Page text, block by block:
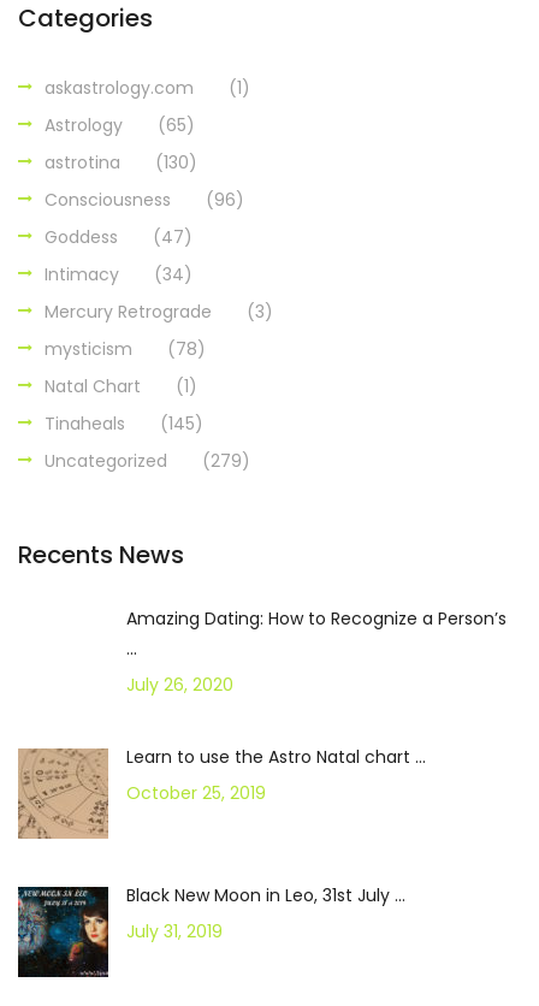
Categories
askastrology.com
(1)
Astrology
(65)
astrotina
(130)
Consciousness
(96)
Goddess
(47)
Intimacy
(34)
Mercury Retrograde
(3)
mysticism
(78)
Natal Chart
(1)
Tinaheals
(145)
Uncategorized
(279)
Recents News
Amazing Dating: How to Recognize a Person’s
...
July 26, 2020
Learn to use the Astro Natal chart ...
October 25, 2019
Black New Moon in Leo, 31st July ...
July 31, 2019